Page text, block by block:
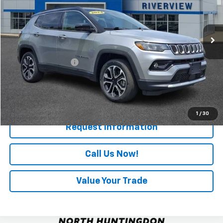
1 / 30
11,590 mi Ext.
Retail Price
$25,727
Documentation Fee
+$490
Internet Price $26,217
Start Buying Process
Request Information
Call Us Now!
Value Your Trade